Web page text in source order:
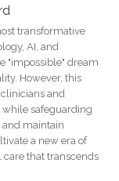
transformative
AI, and
"impossible" dream
However, this
and
safeguarding
and maintain
a new era of
care that transcends